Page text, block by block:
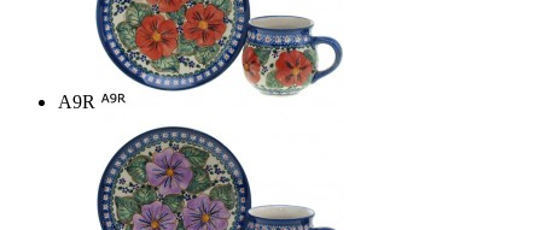
A9R